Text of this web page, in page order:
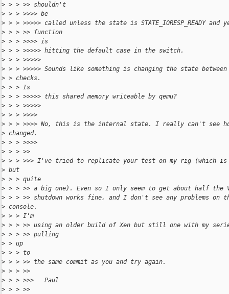
> > > >> shouldn't
> > > >>>> be
> > > >>>>> called unless the state is STATE_IORESP_READY
> > > >> function
> > > >>>> is
> > > >>>>> hitting the default case in the switch.
> > > >>>>>
> > > >>>>> Sounds like something is changing the state
> > checks.
> > > Is
> > > >>>>> this shared memory writeable by qemu?
> > > >>>>>
> > > >>>>
> > > >>>> No, this is the internal state. I really can't see
> changed.
> > > >>>>
> > > >>
> > > >>> I've tried to replicate your test on my rig (which is
> but
> > > quite
> > > >> a big one). Even so I only seem to get about half the
> > > >> shutdown works fine, and I don't see any problems on
> console.
> > > I'm
> > > >> using an older build of Xen but still one with my
> > > >> pulling
> > up
> > > to
> > > >> the same commit as you and try again.
> > > >>
> > > >>>   Paul
> > > >>